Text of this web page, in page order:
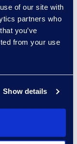
of our site with
partners who
you’ve
from your use
Show details